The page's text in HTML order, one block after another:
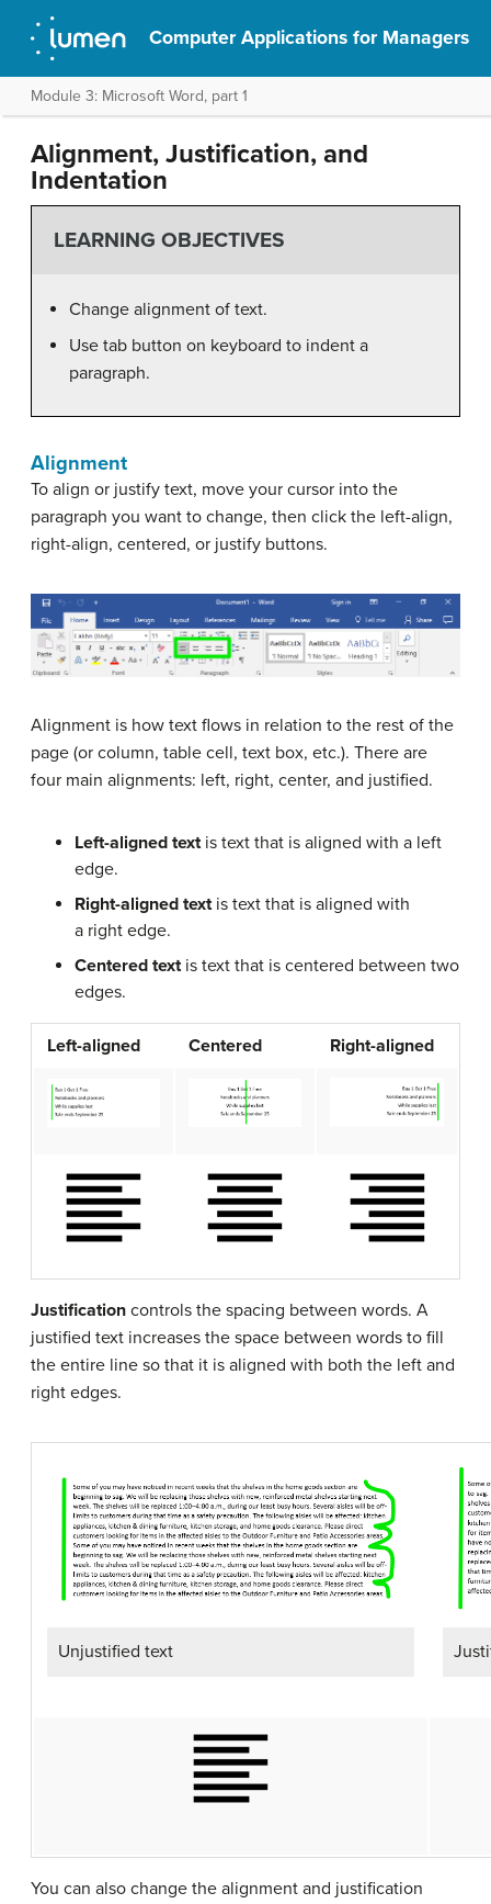
Computer Applications for Managers
Module 3: Microsoft Word, part 1
Alignment, Justification, and
Indentation
LEARNING OBJECTIVES
Change alignment of text.
Use tab button on keyboard to indent a
paragraph.
Alignment
To align or justify text, move your cursor into the
paragraph you want to change, then click the left-align,
right-align, centered, or justify buttons.
Alignment is how text flows in relation to the rest of the
page (or column, table cell, text box, etc.). There are
four main alignments: left, right, center, and justified.
Left-aligned textis text that is aligned with a left
edge.
Right-aligned textis text that is aligned with
a right edge.
Centered textis text that is centered between two
edges.
Left-aligned Centered Right-aligned
Justification controls the spacing between words. A
justified text increases the space between words to fill
the entire line so that it is aligned with both the left and
right edges.
Unjustified text
You can also change the alignment and justification